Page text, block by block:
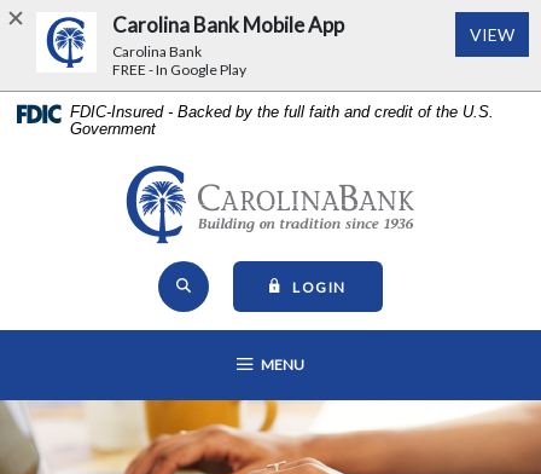
Home
Download
Acrobat
FDIC-Insured - Backed by the full faith and credit of the U.S.
Government
Carolina Bank - Building on
Open Site Search
LOGIN
OPEN MAIN NAVIGATION
MENU
Carolina Bank Mobile App
Carolina Bank
FREE - In Google Play
VIEW